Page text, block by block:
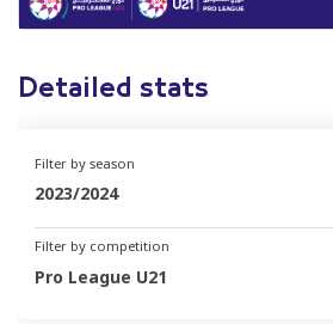
Detailed stats
Filter by season
2023/2024
Filter by competition
Pro League U21